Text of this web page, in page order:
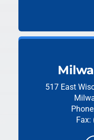
517 East
Fax: